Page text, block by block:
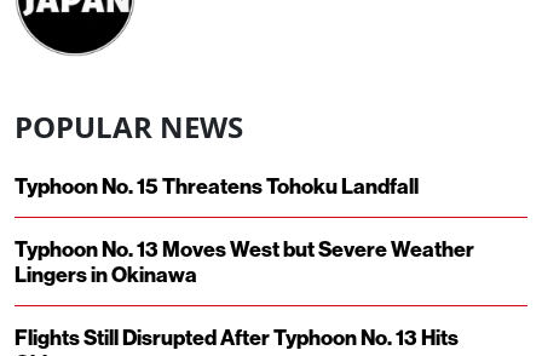
POPULAR NEWS
Typhoon No. 15 Threatens Tohoku Landfall
Typhoon No. 13 Moves West but Severe Weather
Lingers in Okinawa
Flights Still Disrupted After Typhoon No. 13 Hits